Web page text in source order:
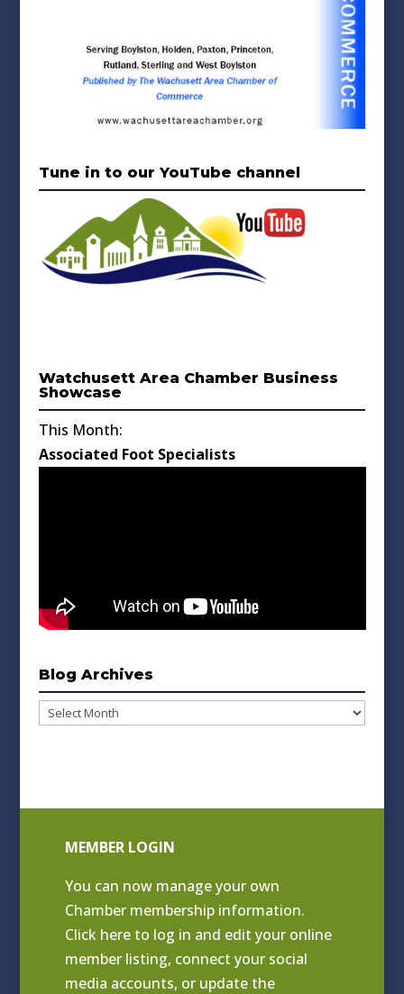
Tune in to our YouTube channel
Watchusett Area Chamber Business
Showcase
This Month:
Associated Foot Specialists
Blog Archives
Blog
MEMBER LOGIN
You can now manage your own
Chamber membership information.
Click here to log in and edit your online
member listing, connect your social
media accounts, or update the